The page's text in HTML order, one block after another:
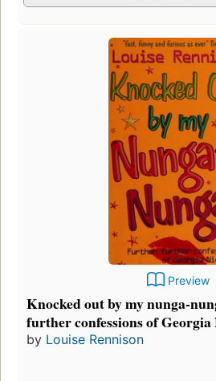
Preview
Knocked out by my nunga-
further confessions of Georgia
by Louise Rennison